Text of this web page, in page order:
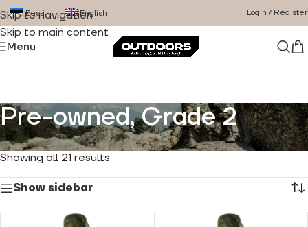
Skip to navigation
Skip to main content
Eesti English Login / Register
Menu
Pre-owned, Grade 2
Home/Product Condition/Pre-owned, Grade 2
Showing all 21 results
Show sidebar